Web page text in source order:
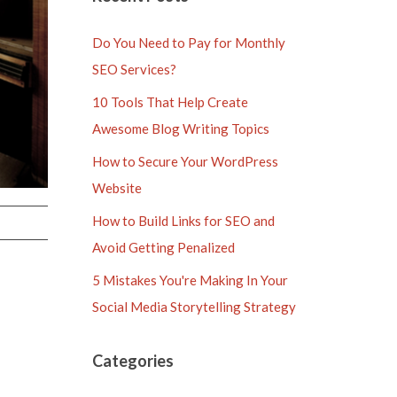
Do You Need to Pay for Monthly
SEO Services?
10 Tools That Help Create
Awesome Blog Writing Topics
How to Secure Your WordPress
Website
How to Build Links for SEO and
Avoid Getting Penalized
5 Mistakes You're Making In Your
Social Media Storytelling Strategy
Categories